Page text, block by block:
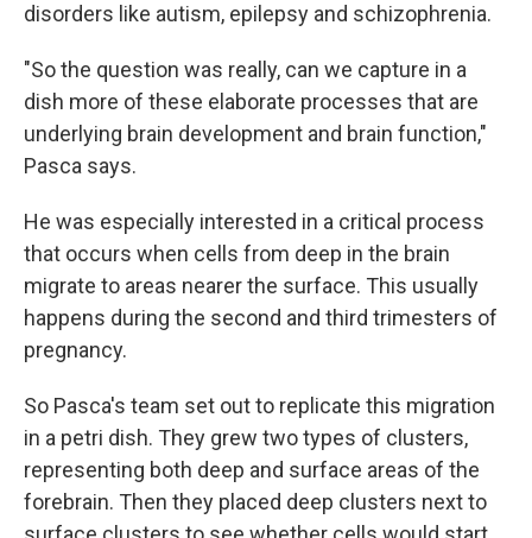
disorders like autism, epilepsy and schizophrenia.
"So the question was really, can we capture in a
dish more of these elaborate processes that are
underlying brain development and brain function,"
Pasca says.
He was especially interested in a critical process
that occurs when cells from deep in the brain
migrate to areas nearer the surface. This usually
happens during the second and third trimesters of
pregnancy.
So Pasca's team set out to replicate this migration
in a petri dish. They grew two types of clusters,
representing both deep and surface areas of the
forebrain. Then they placed deep clusters next to